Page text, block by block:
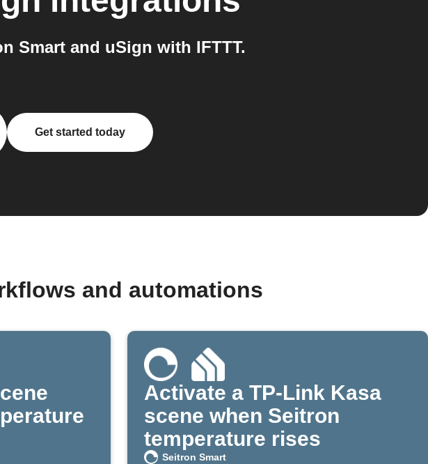
Smart and uSign with IFTTT.
Get started today
and automations
Activate a TP-Link Kasa
scene when Seitron
temperature rises
Seitron Smart